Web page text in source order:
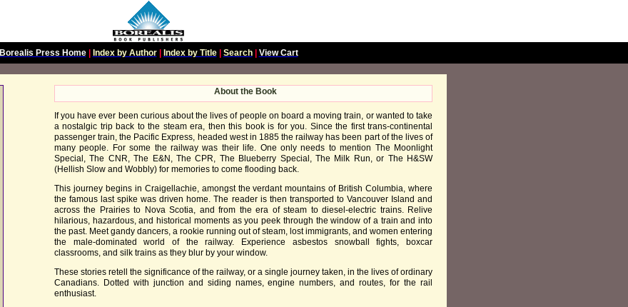
Borealis Press Home| Index by Author| Index by Title| Search| View Cart
About the Book
If you have ever been curious about the lives of people on board a moving train, or wanted to take
a nostalgic trip back to the steam era, then this book is for you. Since the first trans-continental
passenger train, the Pacific Express, headed west in 1885 the railway has been part of the lives of
many people. For some the railway was their life. One only needs to mention The Moonlight
Special, The CNR, The E&N, The CPR, The Blueberry Special, The Milk Run, or The H&SW
(Hellish Slow and Wobbly) for memories to come flooding back.
This journey begins in Craigellachie, amongst the verdant mountains of British Columbia, where
the famous last spike was driven home. The reader is then transported to Vancouver Island and
across the Prairies to Nova Scotia, and from the era of steam to diesel-electric trains. Relive
hilarious, hazardous, and historical moments as you peek through the window of a train and into
the past. Meet gandy dancers, a rookie running out of steam, lost immigrants, and women entering
the male-dominated world of the railway. Experience asbestos snowball fights, boxcar
classrooms, and silk trains as they blur by your window.
These stories retell the significance of the railway, or a single journey taken, in the lives of ordinary
Canadians. Dotted with junction and siding names, engine numbers, and routes, for the rail
enthusiast.